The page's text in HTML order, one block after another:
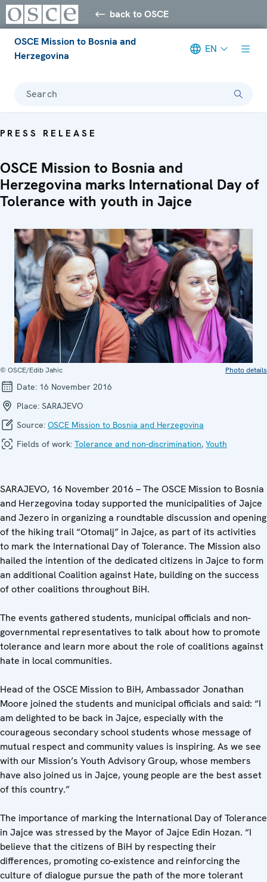
back to OSCE
OSCE Mission to Bosnia and
Herzegovina
EN
Search
PRESS RELEASE
OSCE Mission to Bosnia and
Herzegovina marks International Day of
Tolerance with youth in Jajce
© OSCE/Edib Jahic Photo details
Date: 16 November 2016
Place: SARAJEVO
Source: OSCE Mission to Bosnia and Herzegovina
Fields of work: Tolerance and non-discrimination, Youth
SARAJEVO, 16 November 2016 – The OSCE Mission to Bosnia
and Herzegovina today supported the municipalities of Jajce
and Jezero in organizing a roundtable discussion and opening
of the hiking trail “Otomalj” in Jajce, as part of its activities
to mark the International Day of Tolerance. The Mission also
hailed the intention of the dedicated citizens in Jajce to form
an additional Coalition against Hate, building on the success
of other coalitions throughout BiH.
The events gathered students, municipal officials and non-
governmental representatives to talk about how to promote
tolerance and learn more about the role of coalitions against
hate in local communities.
Head of the OSCE Mission to BiH, Ambassador Jonathan
Moore joined the students and municipal officials and said: “I
am delighted to be back in Jajce, especially with the
courageous secondary school students whose message of
mutual respect and community values is inspiring. As we see
with our Mission’s Youth Advisory Group, whose members
have also joined us in Jajce, young people are the best asset
of this country.”
The importance of marking the International Day of Tolerance
in Jajce was stressed by the Mayor of Jajce Edin Hozan. “I
believe that the citizens of BiH by respecting their
differences, promoting co-existence and reinforcing the
culture of dialogue pursue the path of the more tolerant